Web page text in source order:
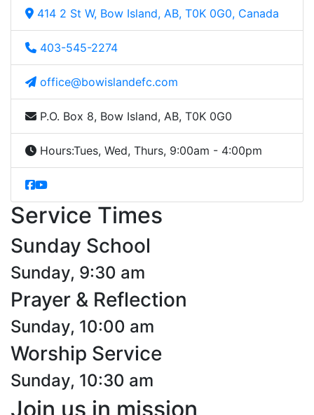
414 2 St W, Bow Island, AB, T0K 0G0, Canada
403-545-2274
office@bowislandefc.com
P.O. Box 8, Bow Island, AB, T0K 0G0
Hours:Tues, Wed, Thurs, 9:00am - 4:00pm
Service Times
Sunday School
Sunday, 9:30 am
Prayer & Reflection
Sunday, 10:00 am
Worship Service
Sunday, 10:30 am
Join us in mission